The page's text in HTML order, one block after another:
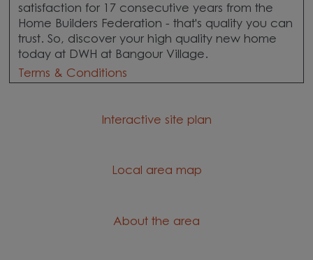
satisfaction for 17 consecutive years from the
Home Builders Federation - that's quality you can
trust. So, discover your high quality new home
today at DWH at Bangour Village.
Terms & Conditions
Interactive site plan
Local area map
About the area